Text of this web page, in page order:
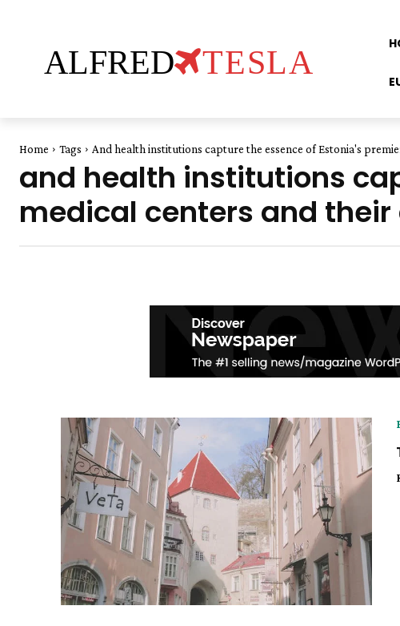
ALFRED TESLA
Home Tags And health institutions capture the essence of Estonia's
and health institutions
medical centers and